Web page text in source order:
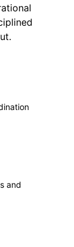
and